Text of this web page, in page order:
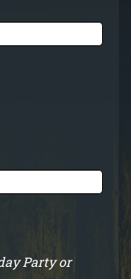
Party or